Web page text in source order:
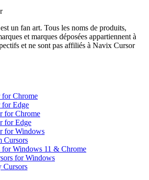
un fan art. Tous les noms de produits,
et marques déposées appartiennent à
et ne sont pas affiliés à Navix Cursor
for Chrome
for Edge
for Chrome
for Edge
for Windows
Cursors
for Windows 11 & Chrome
for Windows
Cursors